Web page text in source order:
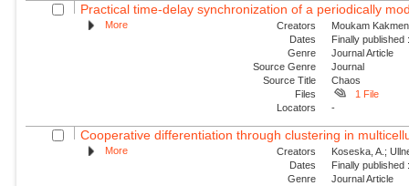
Practical time-delay synchronization of a periodically
More Creators
Moukam
Dates
Finally
Genre
Journal Article
Source Genre
Journal
Source Title
Chaos
Files
1 File
Locators
-
Cooperative differentiation through clustering in
More Creators
Koseska, A.;
Dates
Finally
Genre
Journal Article